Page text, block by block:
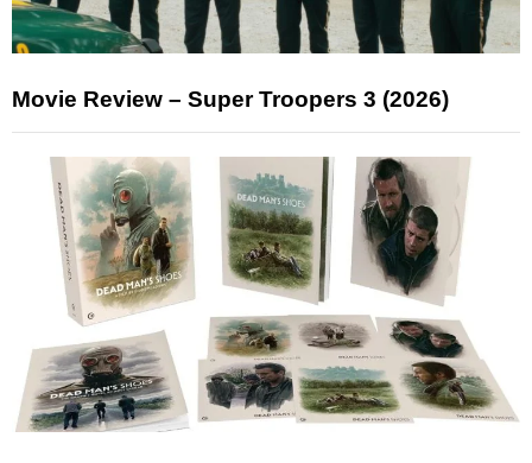
Movie Review – Super Troopers 3 (2026)